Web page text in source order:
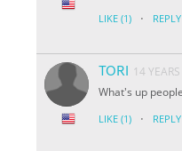
LIKE (1) · REPLY
TORI
14
What's up
LIKE (1) · REPLY